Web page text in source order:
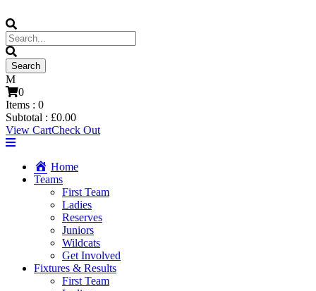
0
Items : 0
Subtotal : £0.00
View CartCheck Out
Home
Teams
First Team
Ladies
Reserves
Juniors
Wildcats
Get Involved
Fixtures & Results
First Team